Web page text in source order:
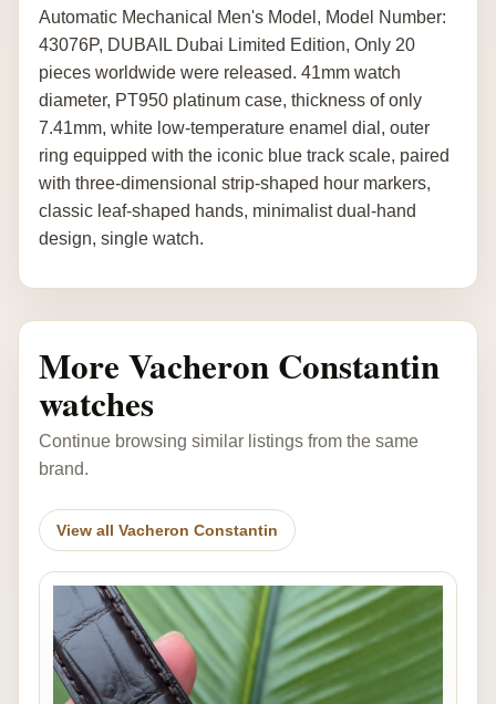
Automatic Mechanical Men's Model, Model Number:
43076P, DUBAIL Dubai Limited Edition, Only 20
pieces worldwide were released. 41mm watch
diameter, PT950 platinum case, thickness of only
7.41mm, white low-temperature enamel dial, outer
ring equipped with the iconic blue track scale, paired
with three-dimensional strip-shaped hour markers,
classic leaf-shaped hands, minimalist dual-hand
design, single watch.
More Vacheron Constantin
watches
Continue browsing similar listings from the same
brand.
View all Vacheron Constantin